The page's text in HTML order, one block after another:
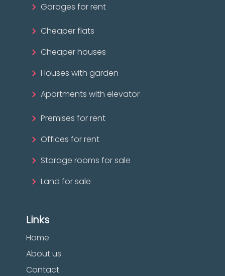
Garages for rent
Cheaper flats
Cheaper houses
Houses with garden
Apartments with elevator
Premises for rent
Offices for rent
Storage rooms for sale
Land for sale
Links
Home
About us
Contact